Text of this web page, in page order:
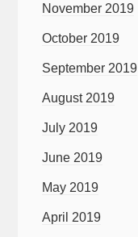
November 2019
October 2019
September 2019
August 2019
July 2019
June 2019
May 2019
April 2019